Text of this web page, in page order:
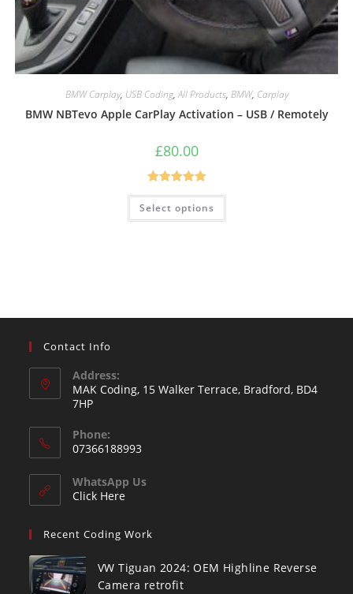
BMW Carplay, USB Coding,All Products, BMW, Carplay
BMW NBTevo Apple CarPlay Activation – USB / Remotely
£80.00
Rated5.00
out of 5
Select options
Contact Info
Address:
MAK Coding, 15 Walker Terrace, Bradford, BD4
7HP
Phone:
07366188993
WhatsApp Us
Click Here
Recent Coding Work
VW Tiguan 2024: OEM Highline Reverse
Camera retrofit